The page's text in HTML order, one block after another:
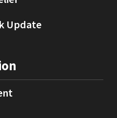
Update